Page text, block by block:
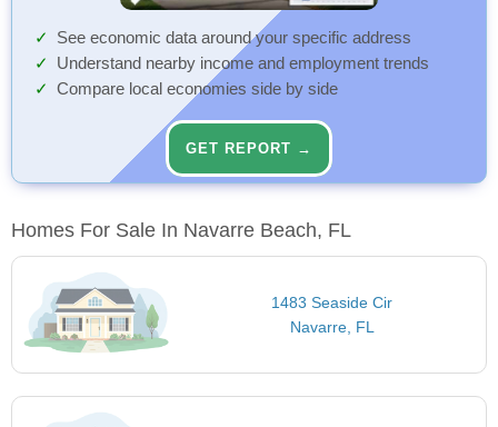
See economic data around your specific address
Understand nearby income and employment trends
Compare local economies side by side
GET REPORT →
Homes For Sale In Navarre Beach, FL
1483 Seaside Cir
Navarre, FL